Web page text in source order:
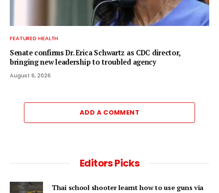
FEATURED HEALTH
Senate confirms Dr. Erica Schwartz as CDC director,
bringing new leadership to troubled agency
August 6, 2026
ADD A COMMENT
Editors Picks
Thai school shooter learnt how to use guns via